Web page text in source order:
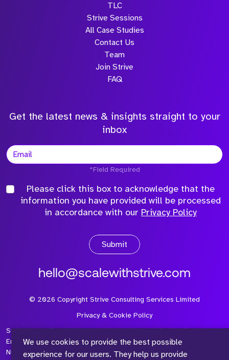
We use cookies to provide the best possible
experience for our users. They help us provide
TLC
Strive Sessions
All Case Studies
Contact Us
Team
Join Strive
FAQ
Get the latest news & insights straight to your
inbox
*Field Required
Please click this box to acknowledge that the
information you have provided will be processed
in accordance with our Privacy Policy
Submit
hello@scalewithstrive.com
© 2026 Copyright Strive Consulting Services Limited
Privacy & Cookie Policy
Strive Consulting Services Ltd is a company registered in
England and Wales with Company Number 08497954 and Vat
Number 315 673 305